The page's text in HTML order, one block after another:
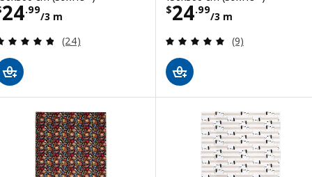
24.99
/3 m
$ 24.99/3 m
Review: 4.8 out of 5 stars. Total reviews:
(24)
$24.99
/3 m
Price $ 24.99/3
Review: 4.9
(9)